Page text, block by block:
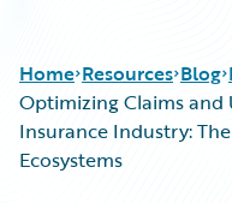
Home Resources Blog
Optimizing Claims
Insurance Industry:
Ecosystems